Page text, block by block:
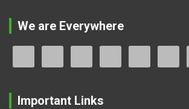
We are Everywhere
Important Links